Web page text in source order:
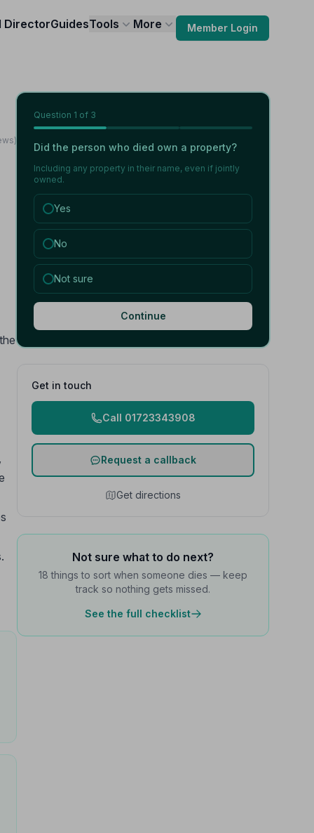
DirectorGuidesTools More Member Login
Question 1 of 3
Did the person who died own a property?
Including any property in their name, even if jointly
owned.
Yes
No
Not sure
Continue
Get in touch
Call 01723343908
Request a callback
Get directions
Not sure what to do next?
18 things to sort when someone dies — keep
track so nothing gets missed.
See the full checklist